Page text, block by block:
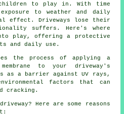
children to play in. With time
to weather and daily
effect. Driveways lose their
suffers. Here's where
play, offering a protective
and daily use.
the process of applying a
to your driveway's
as a barrier against UV rays,
factors that can
cracking.
Here are some reasons